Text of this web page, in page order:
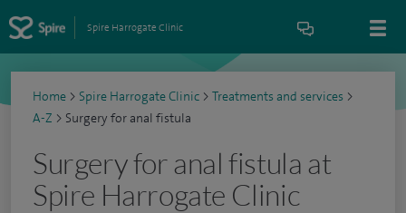
Spire Harrogate Clinic
Home > Spire Harrogate Clinic > Treatments and services >
A-Z > Surgery for anal fistula
Surgery for anal fistula at
Spire Harrogate Clinic